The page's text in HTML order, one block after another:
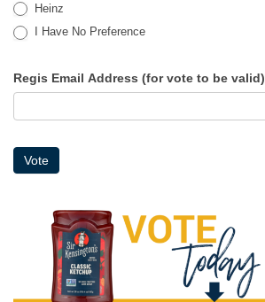
Heinz
I Have No Preference
Regis Email Address (for vote to be valid)
Vote